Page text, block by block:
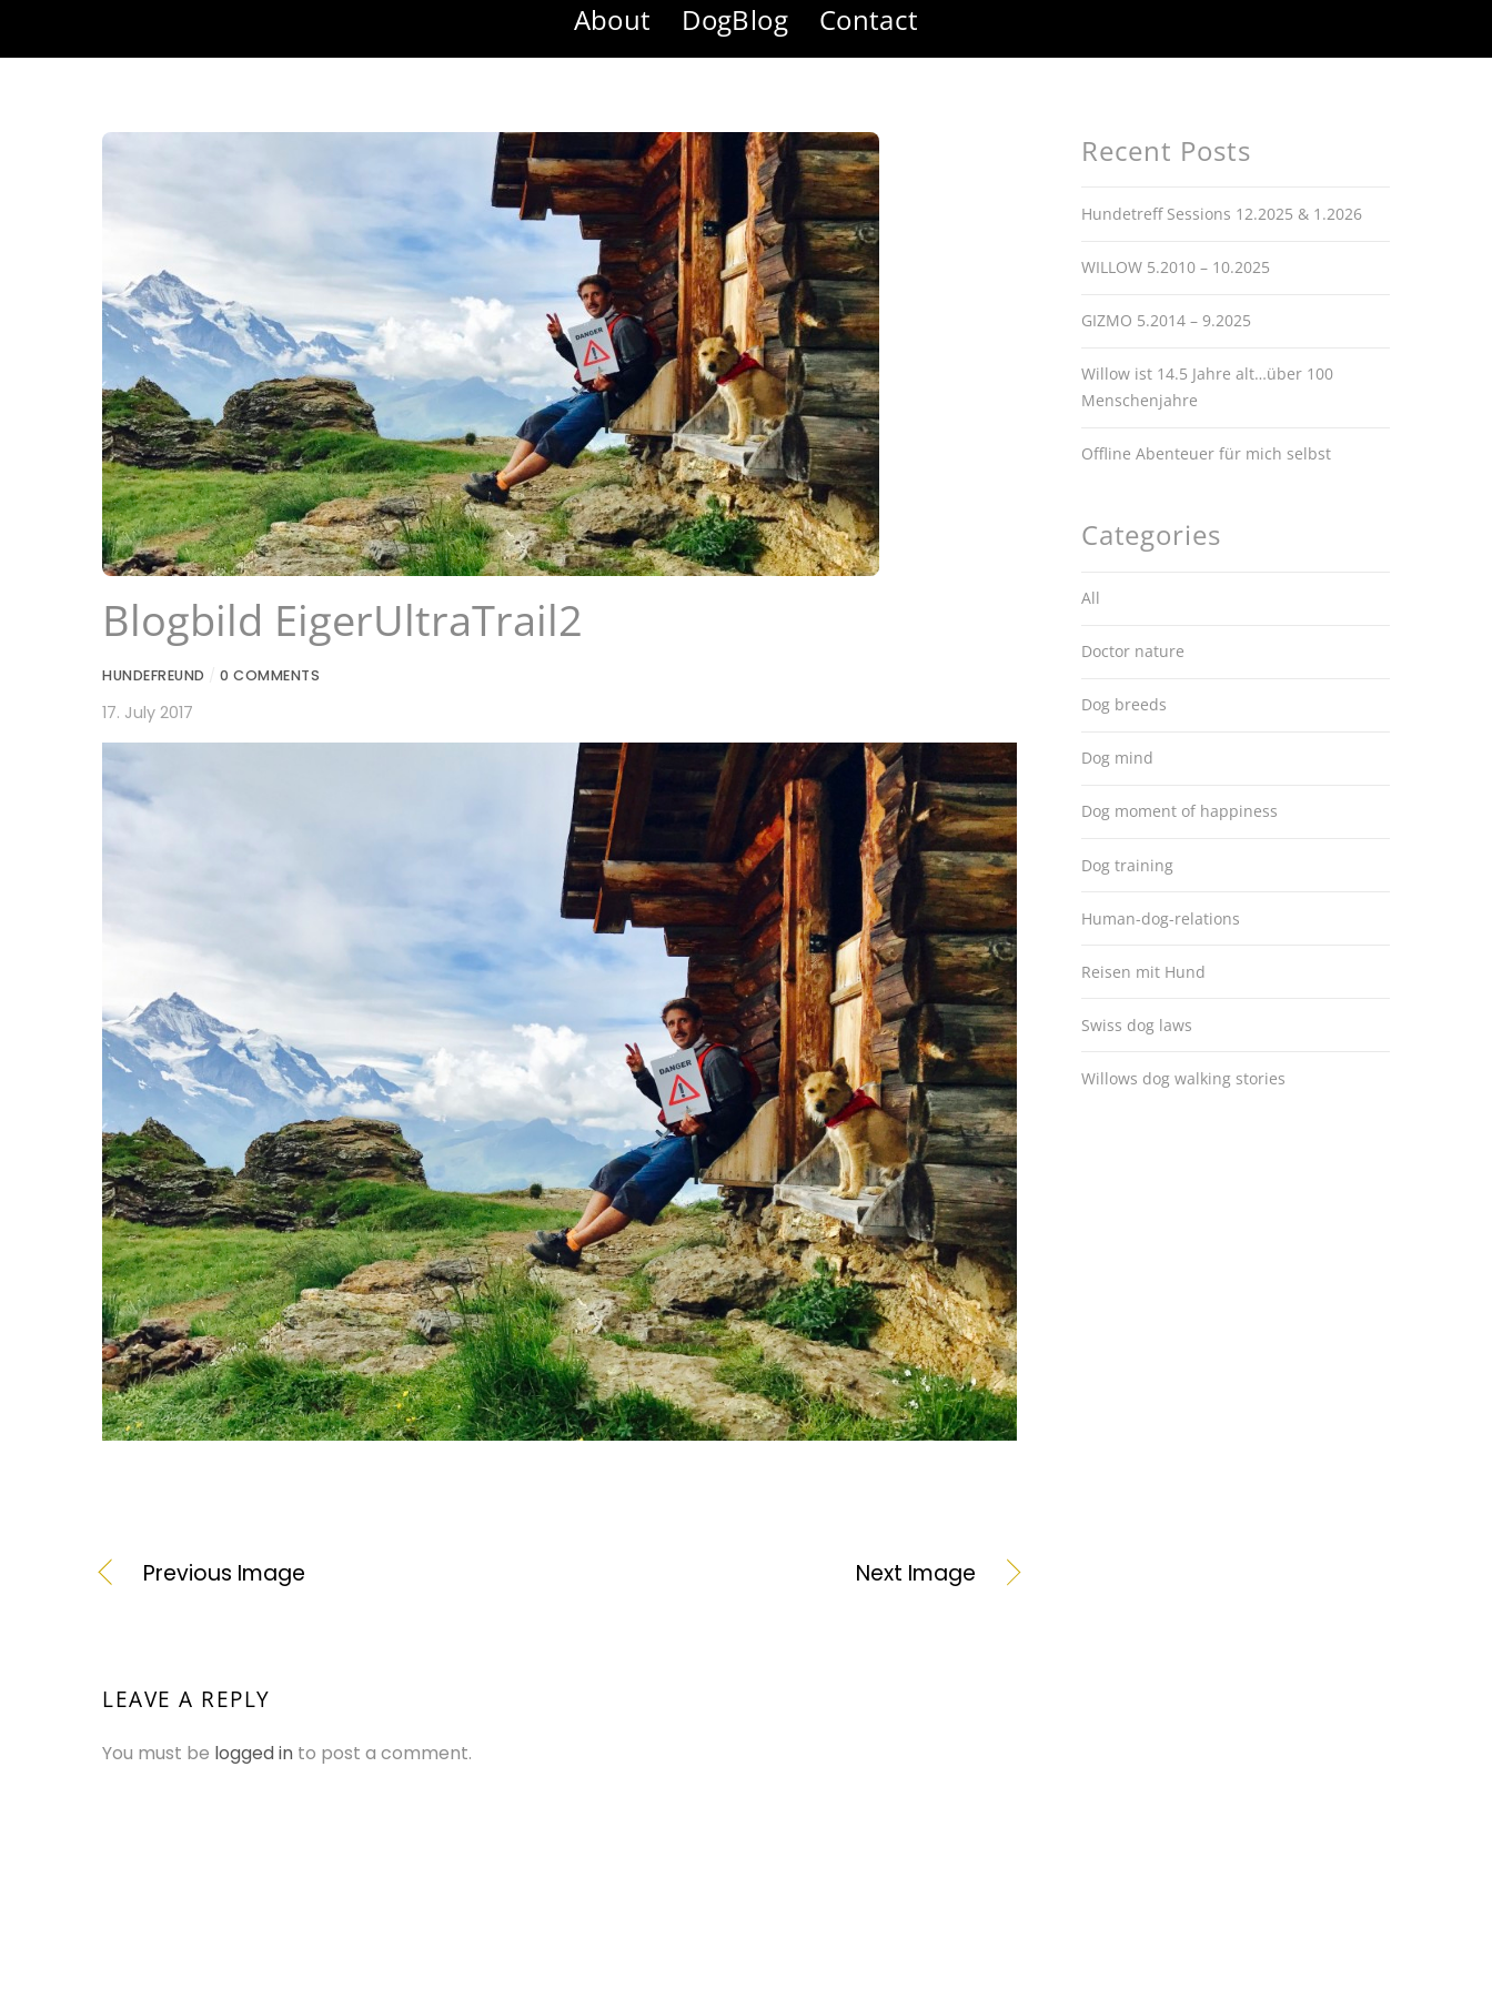
About DogBlog Contact
Blogbild EigerUltraTrail2
HUNDEFREUND 0 COMMENTS
17. July 2017
Previous Image Next Image
LEAVE A REPLY
You must be logged in to post a comment.
Recent Posts
Hundetreff Sessions 12.2025 & 1.2026
WILLOW 5.2010 – 10.2025
GIZMO 5.2014 – 9.2025
Willow ist 14.5 Jahre alt…über 100
Menschenjahre
Offline Abenteuer für mich selbst
Categories
All
Doctor nature
Dog breeds
Dog mind
Dog moment of happiness
Dog training
Human-dog-relations
Reisen mit Hund
Swiss dog laws
Willows dog walking stories